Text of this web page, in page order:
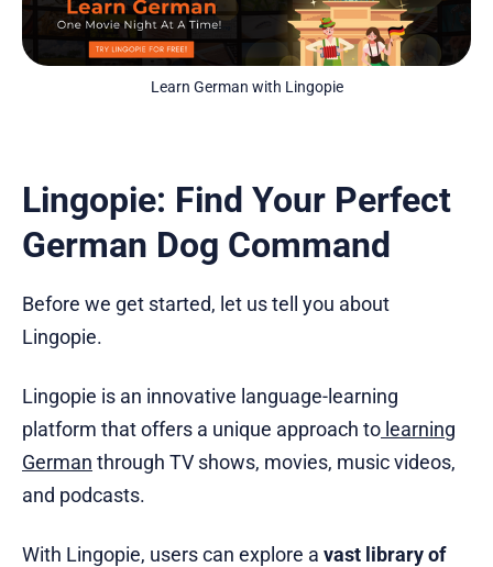
Learn German with Lingopie
Lingopie: Find Your Perfect
German Dog Command
Before we get started, let us tell you about
Lingopie.
Lingopie is an innovative language-learning
platform that offers a unique approach to learning
German through TV shows, movies, music videos,
and podcasts.
With Lingopie, users can explore a vast library of